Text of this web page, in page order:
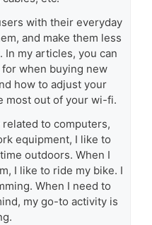
with their everyday
and make them less
my articles, you can
when buying new
how to adjust your
most out of your wi-fi.
to computers,
equipment, I like to
outdoors. When I
I like to ride my bike. I
When I need to
my go-to activity is